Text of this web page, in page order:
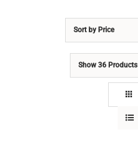
CONSERVATIONSort by Price
Show 36 Products